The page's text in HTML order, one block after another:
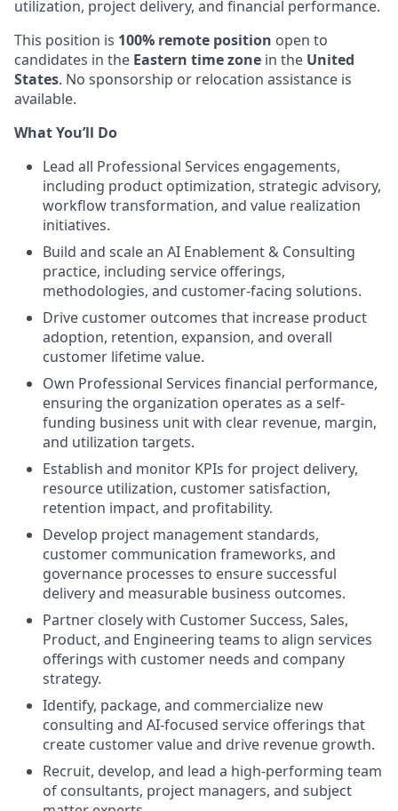
utilization, project delivery, and financial performance.
This position is 100% remote position open to
candidates in the Eastern time zone in the United
States. No sponsorship or relocation assistance is
available.
What You’ll Do
Lead all Professional Services engagements,
including product optimization, strategic advisory,
workflow transformation, and value realization
initiatives.
Build and scale an AI Enablement & Consulting
practice, including service offerings,
methodologies, and customer-facing solutions.
Drive customer outcomes that increase product
adoption, retention, expansion, and overall
customer lifetime value.
Own Professional Services financial performance,
ensuring the organization operates as a self-
funding business unit with clear revenue, margin,
and utilization targets.
Establish and monitor KPIs for project delivery,
resource utilization, customer satisfaction,
retention impact, and profitability.
Develop project management standards,
customer communication frameworks, and
governance processes to ensure successful
delivery and measurable business outcomes.
Partner closely with Customer Success, Sales,
Product, and Engineering teams to align services
offerings with customer needs and company
strategy.
Identify, package, and commercialize new
consulting and AI-focused service offerings that
create customer value and drive revenue growth.
Recruit, develop, and lead a high-performing team
of consultants, project managers, and subject